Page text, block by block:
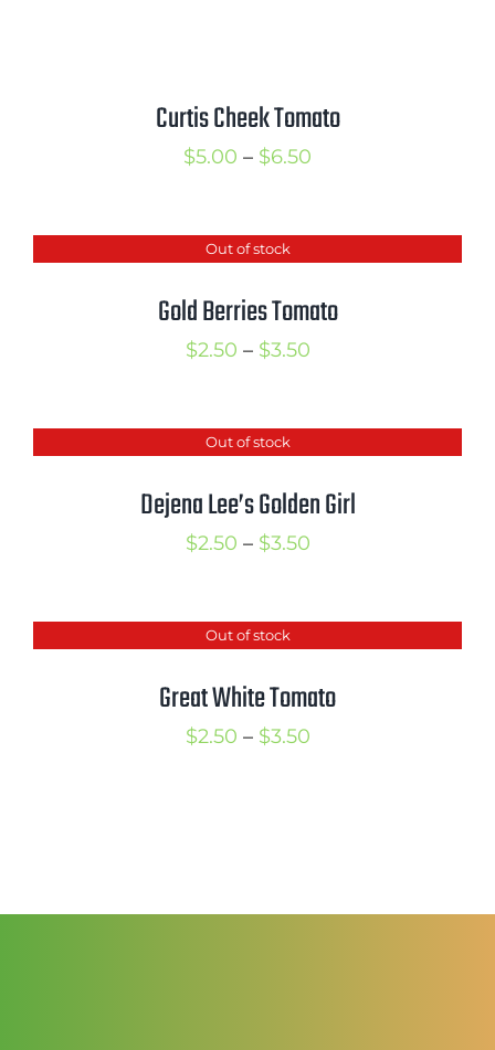
Curtis Cheek Tomato
$5.00 – $6.50
through
$6.50
Out of stock
Gold Berries Tomato
$2.50 – $3.50Price
through
$3.50
Out of stock
Dejena Lee’s Golden Girl
$2.50 – $3.50Price
through
$3.50
Out of stock
Great White Tomato
$2.50 – $3.50Price